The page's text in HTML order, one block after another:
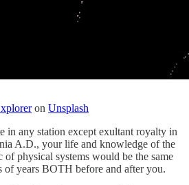
on Unsplash
in any station except exultant royalty in
A.D., your life and knowledge of the
physical systems would be the same
of years BOTH before and after you.